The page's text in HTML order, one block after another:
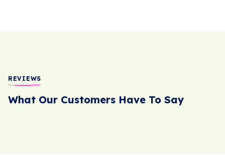
REVIEWS
What Our Customers Have To Say